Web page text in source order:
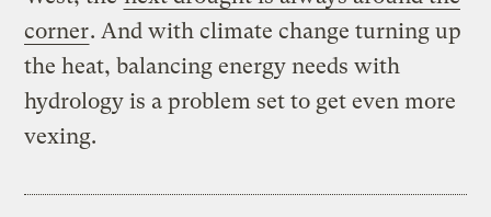
corner. And with climate change turning up
the heat, balancing energy needs with
hydrology is a problem set to get even more
vexing.